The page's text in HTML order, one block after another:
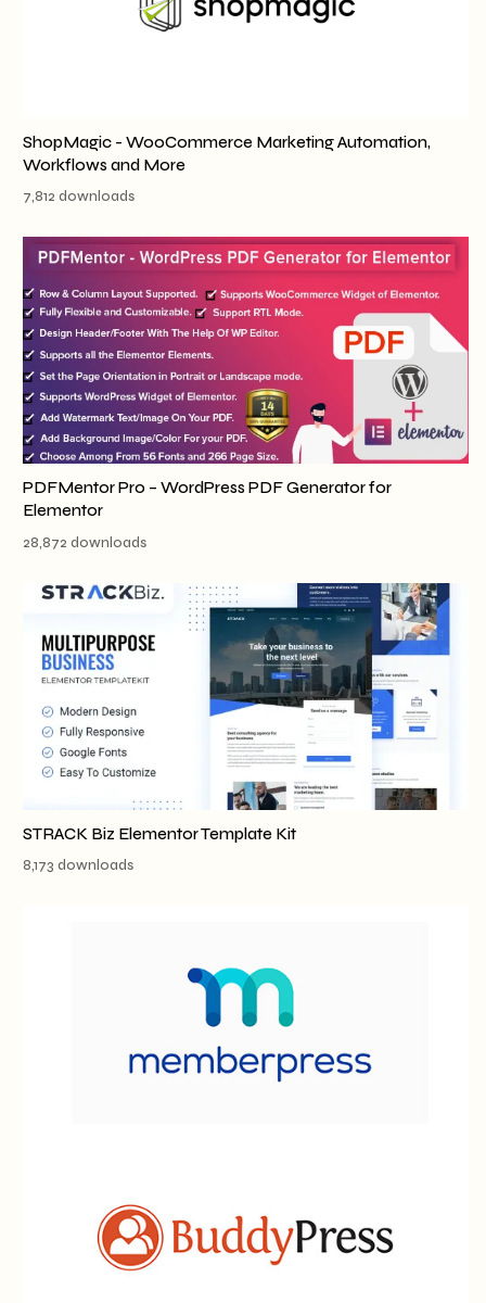
ShopMagic - WooCommerce Marketing Automation,
Workflows and More
7,812 downloads
PDFMentor Pro – WordPress PDF Generator for
Elementor
28,872 downloads
STRACK Biz Elementor Template Kit
8,173 downloads